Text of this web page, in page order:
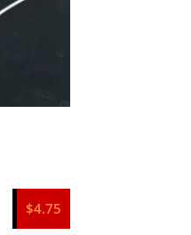
$4.75